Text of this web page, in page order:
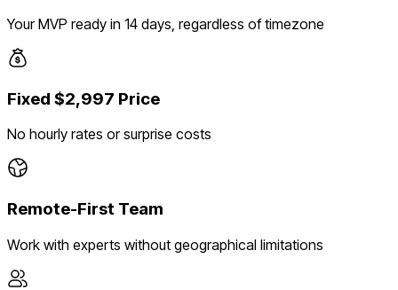
Your MVP ready in 14 days, regardless of timezone
Fixed $2,997 Price
No hourly rates or surprise costs
Remote-First Team
Work with experts without geographical limitations